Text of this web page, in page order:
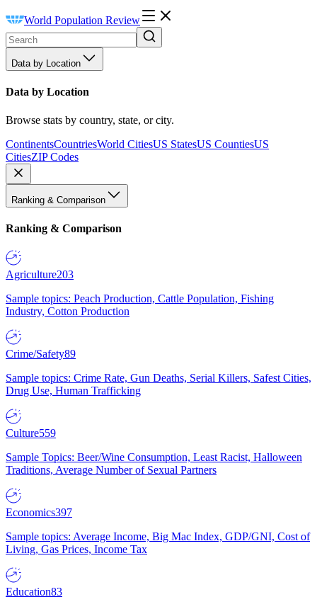
World Population Review
Data by Location
Data by Location
Browse stats by country, state, or city.
ContinentsCountriesWorld CitiesUS StatesUS CountiesUS
CitiesZIP Codes
Ranking & Comparison
Ranking & Comparison
Agriculture203
Sample topics: Peach Production, Cattle Population, Fishing
Industry, Cotton Production
Crime/Safety89
Sample topics: Crime Rate, Gun Deaths, Serial Killers, Safest Cities,
Drug Use, Human Trafficking
Culture559
Sample Topics: Beer/Wine Consumption, Least Racist, Halloween
Traditions, Average Number of Sexual Partners
Economics397
Sample topics: Average Income, Big Mac Index, GDP/GNI, Cost of
Living, Gas Prices, Income Tax
Education83